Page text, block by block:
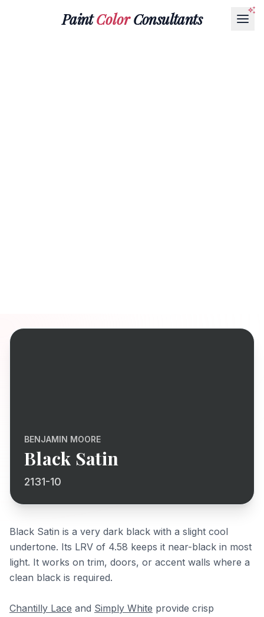
PaintColorConsultants
BENJAMIN MOORE
Black Satin
2131-10
Black Satin is a very dark black with a slight cool
undertone. Its LRV of 4.58 keeps it near-black in most
light. It works on trim, doors, or accent walls where a
clean black is required.
Chantilly Lace and Simply White provide crisp